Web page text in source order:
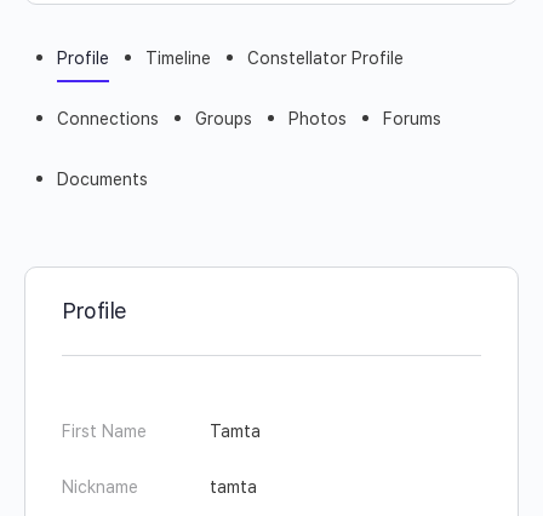
Profile Timeline Constellator Profile
Connections Groups Photos Forums
Documents
Profile
First Name Tamta
Nickname tamta